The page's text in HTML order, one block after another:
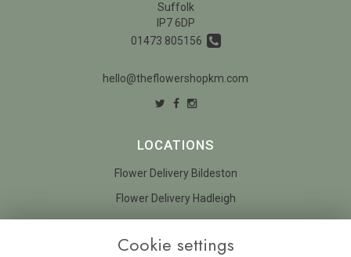
Suffolk
IP7 6DP
01473 805156
hello@theflowershopkm.com
LOCATIONS
Flower Delivery Bildeston
Flower Delivery Hadleigh
Cookie settings